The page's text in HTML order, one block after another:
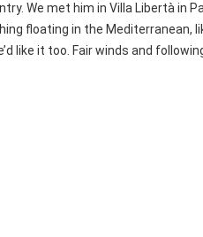
We met him in Villa Libertà in
floating in the Mediterranean,
like it too. Fair winds and